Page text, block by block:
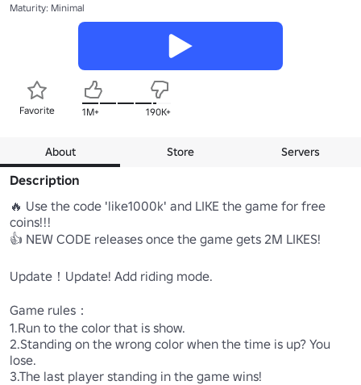
Maturity: Minimal
Favorite 1M+ 190K+
About Store Servers
Description
🔥 Use the code 'like1000k' and LIKE the game for free
coins!!!
👍 NEW CODE releases once the game gets 2M LIKES!
Update！Update! Add riding mode.
Game rules：
1.Run to the color that is show.
2.Standing on the wrong color when the time is up? You
lose.
3.The last player standing in the game wins!